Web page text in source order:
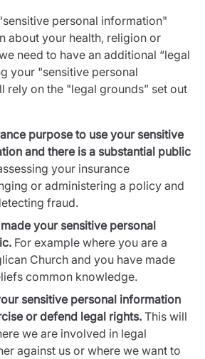
personal information"
about your health, religion or
need to have an additional “legal
your "sensitive personal
rely on the "legal grounds” set out
purpose to use your sensitive
and there is a substantial public
your insurance
or administering a policy and
fraud.
your sensitive personal
For example where you are a
Church and you have made
common knowledge.
sensitive personal information
or defend legal rights. This will
we are involved in legal
against us or where we want to